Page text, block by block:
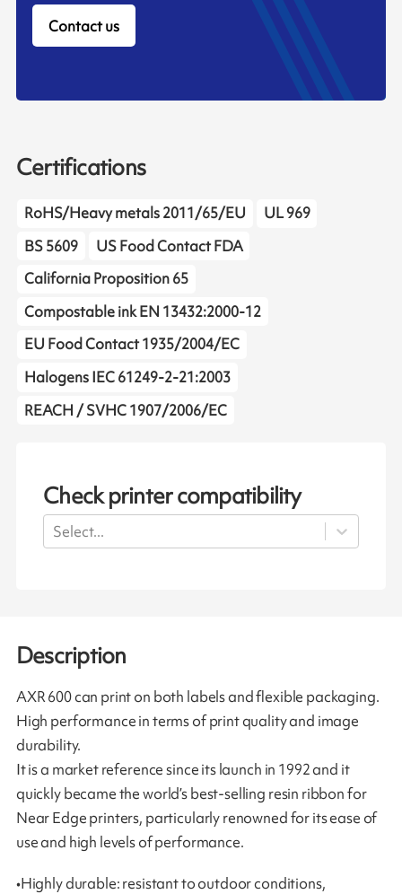
Contact us
Certifications
RoHS/Heavy metals 2011/65/EU
UL 969
BS 5609
US Food Contact FDA
California Proposition 65
Compostable ink EN 13432:2000-12
EU Food Contact 1935/2004/EC
Halogens IEC 61249-2-21:2003
REACH / SVHC 1907/2006/EC
Check printer compatibility
Select...
Description
AXR 600 can print on both labels and flexible packaging.
High performance in terms of print quality and image
durability.
It is a market reference since its launch in 1992 and it
quickly became the world’s best-selling resin ribbon for
Near Edge printers, particularly renowned for its ease of
use and high levels of performance.
•Highly durable: resistant to outdoor conditions,